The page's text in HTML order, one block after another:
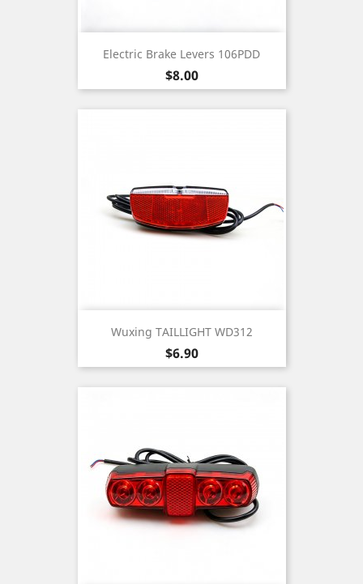
Electric Brake Levers 106PDD
Price
$8.00
Wuxing TAILLIGHT WD312
Price
$6.90